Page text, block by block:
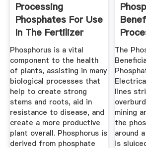
Processing
Phosphates For Use
In The Fertilizer
Industry
Phosphorus is a vital
component to the health
of plants, assisting in many
biological processes that
help to create strong
stems and roots, aid in
resistance to disease, and
create a more productive
plant overall. Phosphorus is
derived from phosphate
The
lines
mining
the
around
is